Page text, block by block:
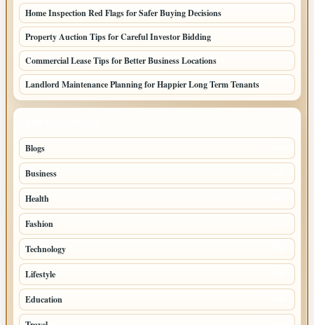
Home Inspection Red Flags for Safer Buying Decisions
Property Auction Tips for Careful Investor Bidding
Commercial Lease Tips for Better Business Locations
Landlord Maintenance Planning for Happier Long Term Tenants
Blogs
Business
Health
Fashion
Technology
Lifestyle
Education